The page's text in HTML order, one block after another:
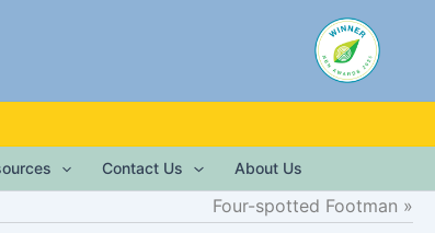
Contact Us About Us
Four-spotted Footman